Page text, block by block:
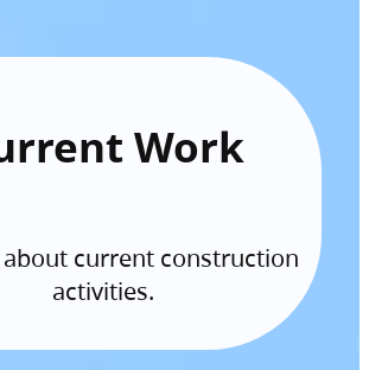
Work
about current construction
activities.